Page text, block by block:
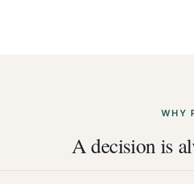
WHY
A decision is